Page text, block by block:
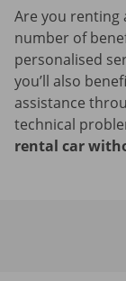
Are you renting
number of
personalised
you’ll also
assistance
technical
rental car